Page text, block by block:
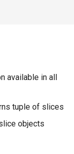
available in all
tuple of slices
objects